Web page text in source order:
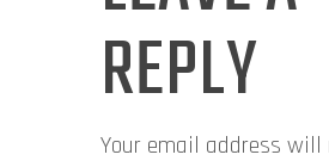
REPLY
Your email address will